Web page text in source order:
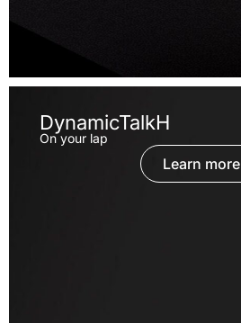
DynamicTalkH
On your lap
Learn more